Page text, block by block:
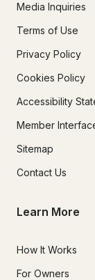
Media Inquiries
Terms of Use
Privacy Policy
Cookies Policy
Accessibility
Member
Sitemap
Contact Us
Learn More
How It Works
For Owners